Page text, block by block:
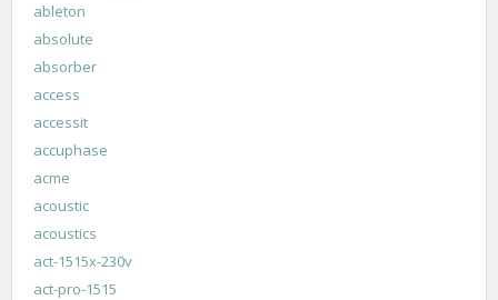
ableton
absolute
absorber
access
accessit
accuphase
acme
acoustic
acoustics
act-1515x-230v
act-pro-1515